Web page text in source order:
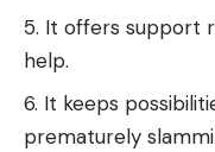
It offers support
help.
It keeps
prematurely